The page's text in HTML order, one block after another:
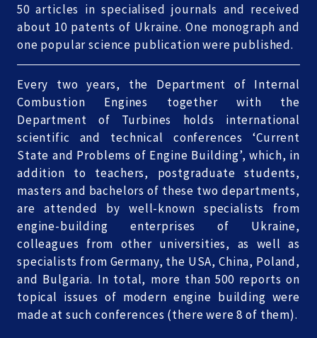
50 articles in specialised journals and received
about 10 patents of Ukraine. One monograph and
one popular science publication were published.
Every two years, the Department of Internal
Combustion Engines together with the
Department of Turbines holds international
scientific and technical conferences ‘Current
State and Problems of Engine Building’, which, in
addition to teachers, postgraduate students,
masters and bachelors of these two departments,
are attended by well-known specialists from
engine-building enterprises of Ukraine,
colleagues from other universities, as well as
specialists from Germany, the USA, China, Poland,
and Bulgaria. In total, more than 500 reports on
topical issues of modern engine building were
made at such conferences (there were 8 of them).